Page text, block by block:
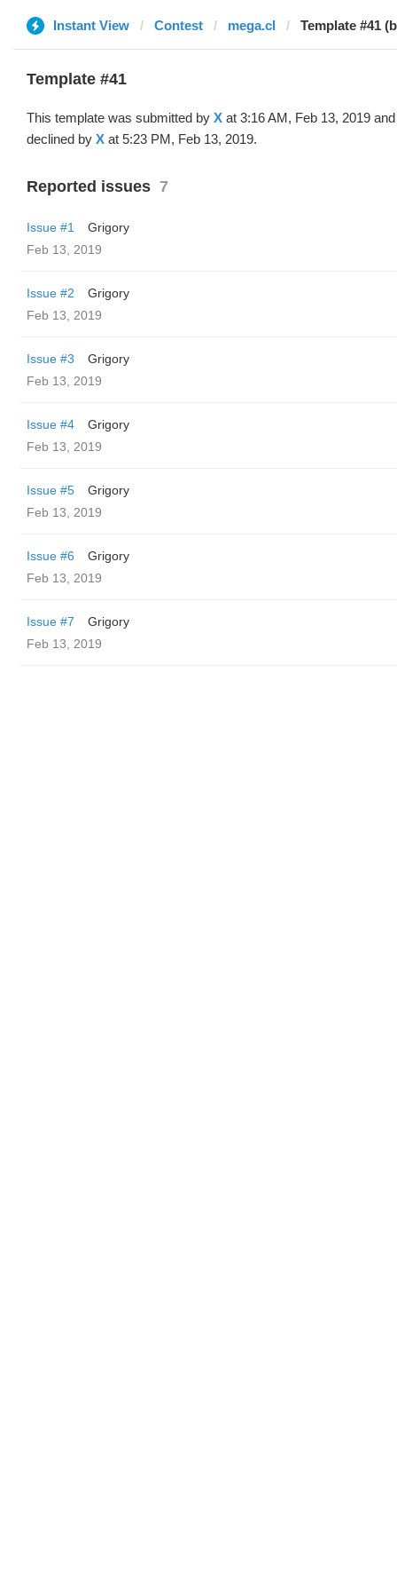
Instant View Contest mega.cl Template #41
Template #41
This template was submitted by X at 3:16 AM, Feb 13, 2019 and
declined by X at 5:23 PM, Feb 13, 2019.
Reported issues 7
Issue #1
Grigory
Feb 13, 2019
Issue #2
Grigory
Feb 13, 2019
Issue #3
Grigory
Feb 13, 2019
Issue #4
Grigory
Feb 13, 2019
Issue #5
Grigory
Feb 13, 2019
Issue #6
Grigory
Feb 13, 2019
Issue #7
Grigory
Feb 13, 2019